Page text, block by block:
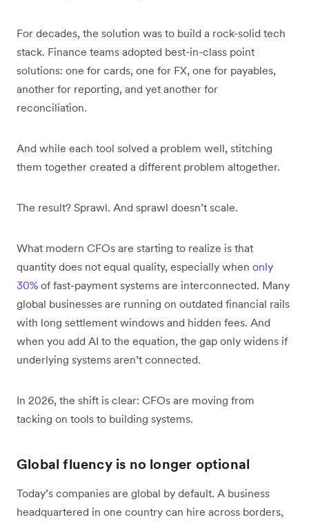
For decades, the solution was to build a rock-solid tech
stack. Finance teams adopted best-in-class point
solutions: one for cards, one for FX, one for payables,
another for reporting, and yet another for
reconciliation.
And while each tool solved a problem well, stitching
them together created a different problem altogether.
The result? Sprawl. And sprawl doesn’t scale.
What modern CFOs are starting to realize is that
quantity does not equal quality, especially when only
30% of fast-payment systems are interconnected. Many
global businesses are running on outdated financial rails
with long settlement windows and hidden fees. And
when you add AI to the equation, the gap only widens if
underlying systems aren’t connected.
In 2026, the shift is clear: CFOs are moving from
tacking on tools to building systems.
Global fluency is no longer optional
Today’s companies are global by default. A business
headquartered in one country can hire across borders,